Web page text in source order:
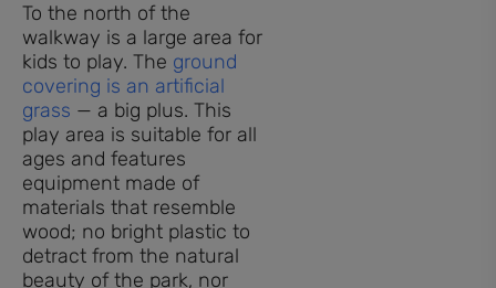
To the north of the
walkway is a large area for
kids to play. The ground
covering is an artificial
grass — a big plus. This
play area is suitable for all
ages and features
equipment made of
materials that resemble
wood; no bright plastic to
detract from the natural
beauty of the park, nor